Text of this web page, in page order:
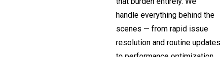
handle everything behind the
scenes — from rapid issue
resolution and routine updates